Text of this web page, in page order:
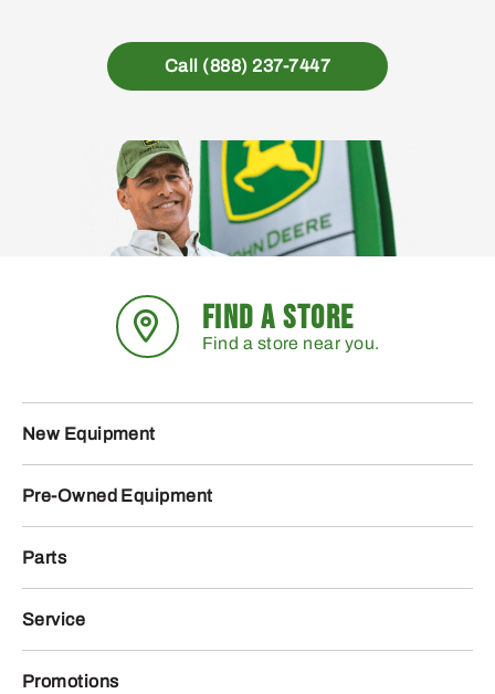
Call (888) 237-7447
FIND A STORE
Find a store near you.
New Equipment
Pre-Owned Equipment
Parts
Service
Promotions